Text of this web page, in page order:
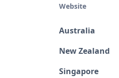
Website
Australia
New Zealand
Singapore